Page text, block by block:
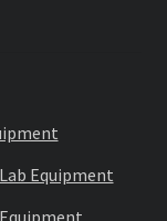
Equipment